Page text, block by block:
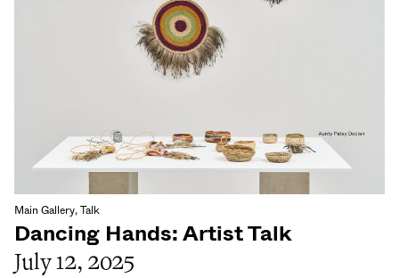
Main Gallery, Talk
Dancing Hands: Artist Talk
July 12, 2025